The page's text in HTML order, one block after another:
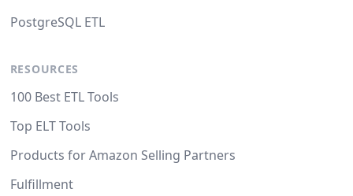
PostgreSQL ETL
RESOURCES
100 Best ETL Tools
Top ELT Tools
Products for Amazon Selling Partners
Fulfillment